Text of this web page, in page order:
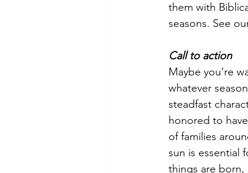
them with
seasons. See
Call to action
Maybe you’re
whatever
steadfast
honored to
of families
sun is essential
things are born,